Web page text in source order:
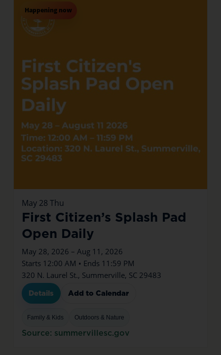
Happening now
May 28 Thu
First Citizen’s Splash Pad
Open Daily
May 28, 2026 – Aug 11, 2026
Starts 12:00 AM • Ends 11:59 PM
320 N. Laurel St., Summerville, SC 29483
Details Add to Calendar
Family & Kids Outdoors & Nature
Source: summervillesc.gov